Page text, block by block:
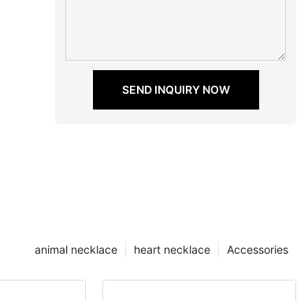
SEND INQUIRY NOW
Accessories
heart necklace
animal necklace